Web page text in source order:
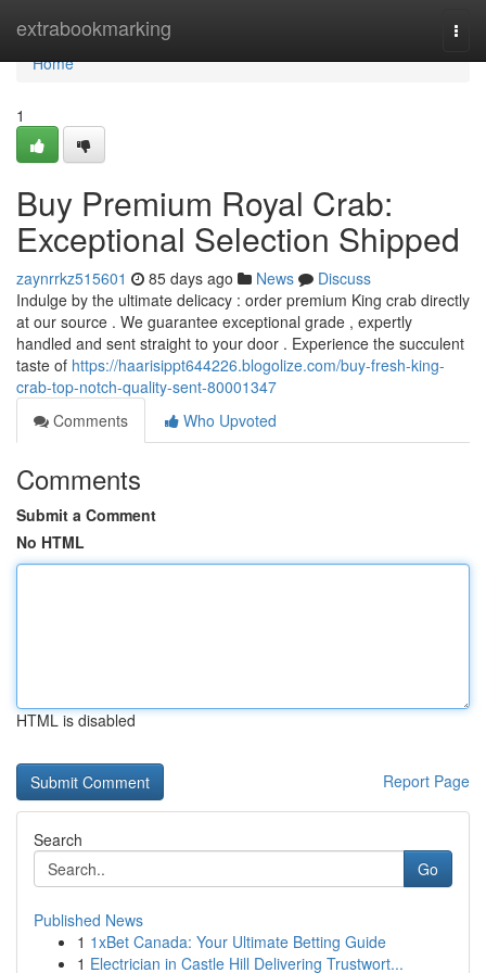
extrabookmarking
Home
Home
1
Buy Premium Royal Crab:
Exceptional Selection Shipped
zaynrrkz515601 85 days ago News
Discuss
Indulge by the ultimate delicacy : order premium King crab directly
at our source . We guarantee exceptional grade , expertly
handled and sent straight to your door . Experience the succulent
taste of https://haarisippt644226.blogolize.com/buy-fresh-king-
crab-top-notch-quality-sent-80001347
Comments
Who Upvoted
Comments
Submit a Comment
No HTML
HTML is disabled
Report Page
Search
Go
Published News
1 1xBet Canada: Your Ultimate Betting Guide
1 Electrician in Castle Hill Delivering Trustwort...